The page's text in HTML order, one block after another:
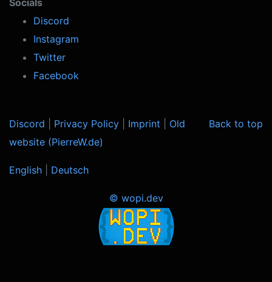
Socials
Discord
Instagram
Twitter
Facebook
Back to top
Discord Privacy Policy Imprint
Old
website (PierreW.de)
English Deutsch
© wopi.dev